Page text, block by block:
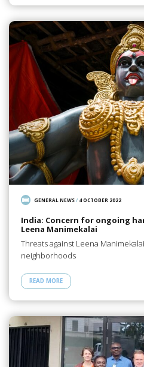
GENERAL NEWS/ 4 OCTOBER 2022
India: Concern for ongoing
Leena Manimekalai
Threats against Leena
neighborhoods
READ MORE